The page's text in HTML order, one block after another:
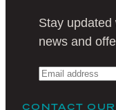
Stay updated
news and
CONTACT